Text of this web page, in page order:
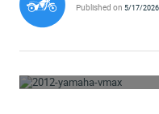
Published on5/17/2026